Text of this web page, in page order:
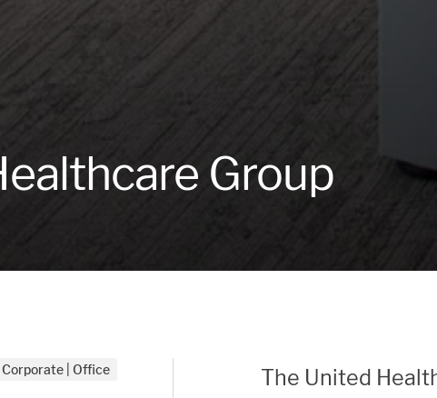
Group
Corporate | Office
The United